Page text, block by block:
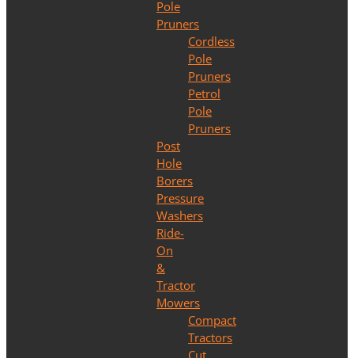
Pole
Pruners
Cordless
Pole
Pruners
Petrol
Pole
Pruners
Post
Hole
Borers
Pressure
Washers
Ride-
On
&
Tractor
Mowers
Compact
Tractors